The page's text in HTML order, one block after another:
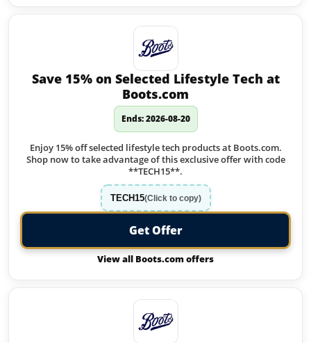
Save 15% on Selected Lifestyle Tech at
Boots.com
Ends: 2026-08-20
Enjoy 15% off selected lifestyle tech products at Boots.com.
Shop now to take advantage of this exclusive offer with code
**TECH15**.
TECH15(Click to copy)
Get Offer
View all Boots.com offers